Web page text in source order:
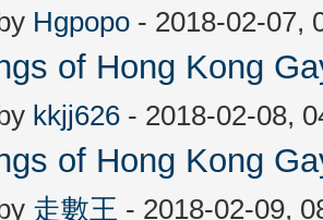
Hgpopo - 2018-02-07,
of Hong Kong
kkjj626 - 2018-02-08,
of Hong Kong
走數王 - 2018-02-09,